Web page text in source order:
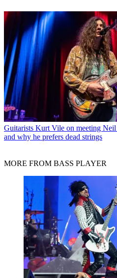
Guitarists Kurt Vile on meeting
and why he prefers dead strings
MORE FROM BASS PLAYER